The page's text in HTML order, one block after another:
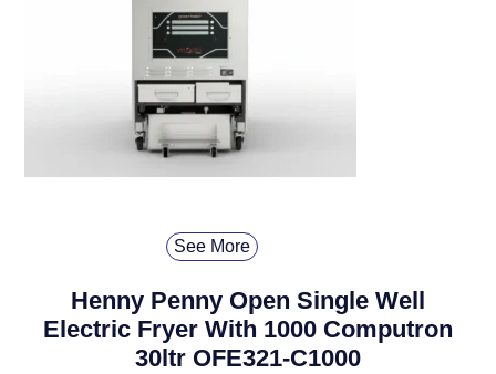
See More
Henny Penny Open Single Well
Electric Fryer With 1000 Computron
30ltr OFE321-C1000